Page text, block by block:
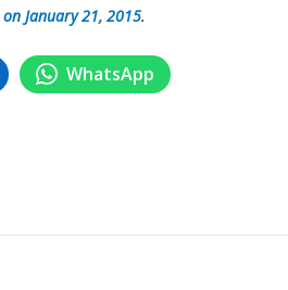
on January 21, 2015.
WhatsApp